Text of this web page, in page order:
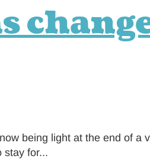
being light at the end of a
stay for...